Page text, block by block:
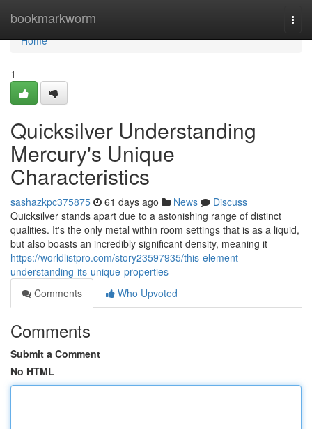
bookmarkworm
Home
Home
1
Quicksilver Understanding
Mercury's Unique
Characteristics
sashazkpc375875 61 days ago News
Discuss
Quicksilver stands apart due to a astonishing range of distinct
qualities. It's the only metal within room settings that is as a liquid,
but also boasts an incredibly significant density, meaning it
https://worldlistpro.com/story23597935/this-element-
understanding-its-unique-properties
Comments
Who Upvoted
Comments
Submit a Comment
No HTML